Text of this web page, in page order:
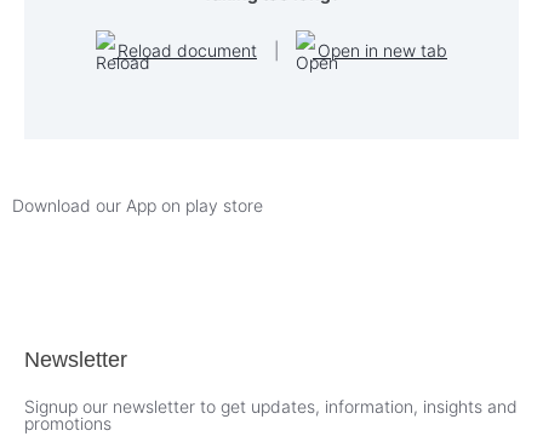
Reload document Open in new tab
Download our App on play store
Newsletter
Signup our newsletter to get updates, information, insights and
promotions